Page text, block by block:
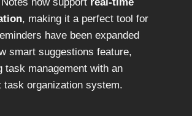
, making it a perfect tool for
have been expanded
smart suggestions feature,
task management with an
task organization system.